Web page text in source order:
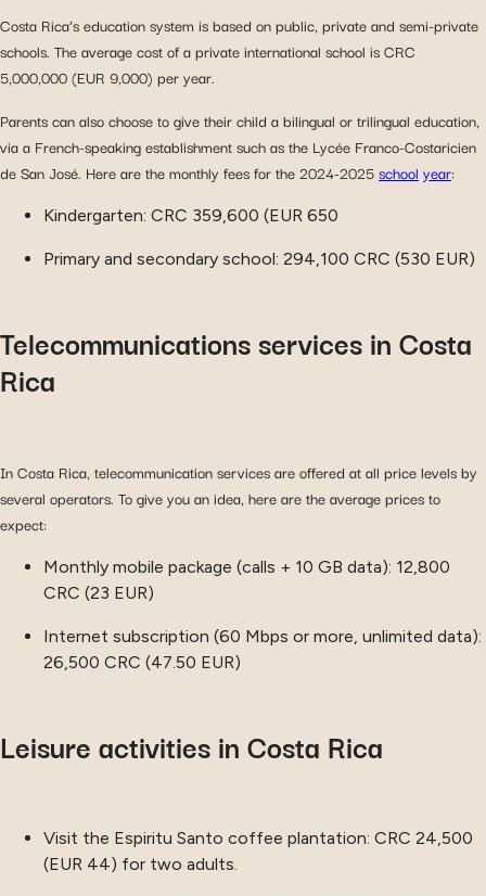
Costa Rica’s education system is based on public, private and semi-private
schools. The average cost of a private international school is CRC
5,000,000 (EUR 9,000) per year.
Parents can also choose to give their child a bilingual or trilingual education,
via a French-speaking establishment such as the Lycée Franco-Costaricien
de San José. Here are the monthly fees for the 2024-2025school year:
Kindergarten: CRC 359,600 (EUR 650
Primary and secondary school: 294,100 CRC (530 EUR)
Telecommunications services in Costa
Rica
In Costa Rica, telecommunication services are offered at all price levels by
several operators. To give you an idea, here are the average prices to
expect:
Monthly mobile package (calls + 10 GB data): 12,800
CRC (23 EUR)
Internet subscription (60 Mbps or more, unlimited data):
26,500 CRC (47.50 EUR)
Leisure activities in Costa Rica
Visit the Espiritu Santo coffee plantation: CRC 24,500
(EUR 44) for two adults.